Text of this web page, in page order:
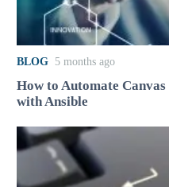
BLOG 5 months ago
How to Automate
with Ansible